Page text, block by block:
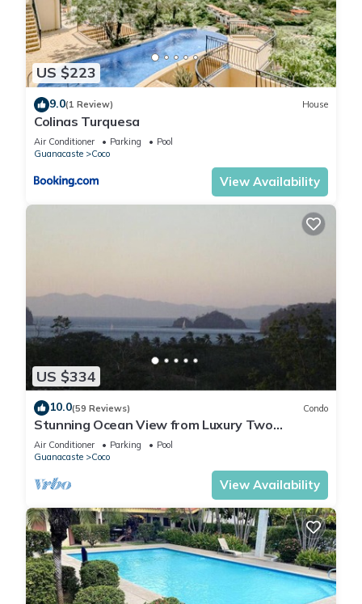
US $223
9.0(1 Review) House
Colinas Turquesa
Air Conditioner Parking
Pool
Guanacaste
Coco
View Availability
US $334
10.0(59 Reviews) Condo
Stunning Ocean View from Luxury Two
Bedroom in Pacifico - Perfect Coco Location
Air Conditioner Parking
Pool
Guanacaste
Coco
View Availability